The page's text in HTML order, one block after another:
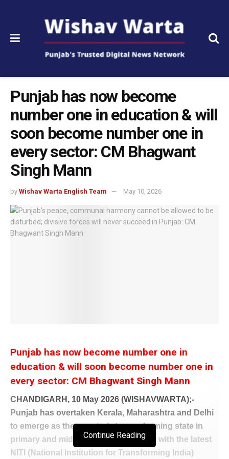
Punjab has now become
number one in education & will
soon become number one in
every sector: CM Bhagwant
Singh Mann
by Wishav Warta English Team May 10, 2026
Punjab has now become number one in
education & will soon become number one in
every sector: CM Bhagwant Singh Mann
CHANDIGARH, 10 May 2026 (WISHAVWARTA);-
Punjab has overtaken Kerala, Maharashtra and Delhi
to emerge as the country’s top performing state in
primary and middle school education, with the latest
NITI (National Institution for Transforming India)
Continue Reading